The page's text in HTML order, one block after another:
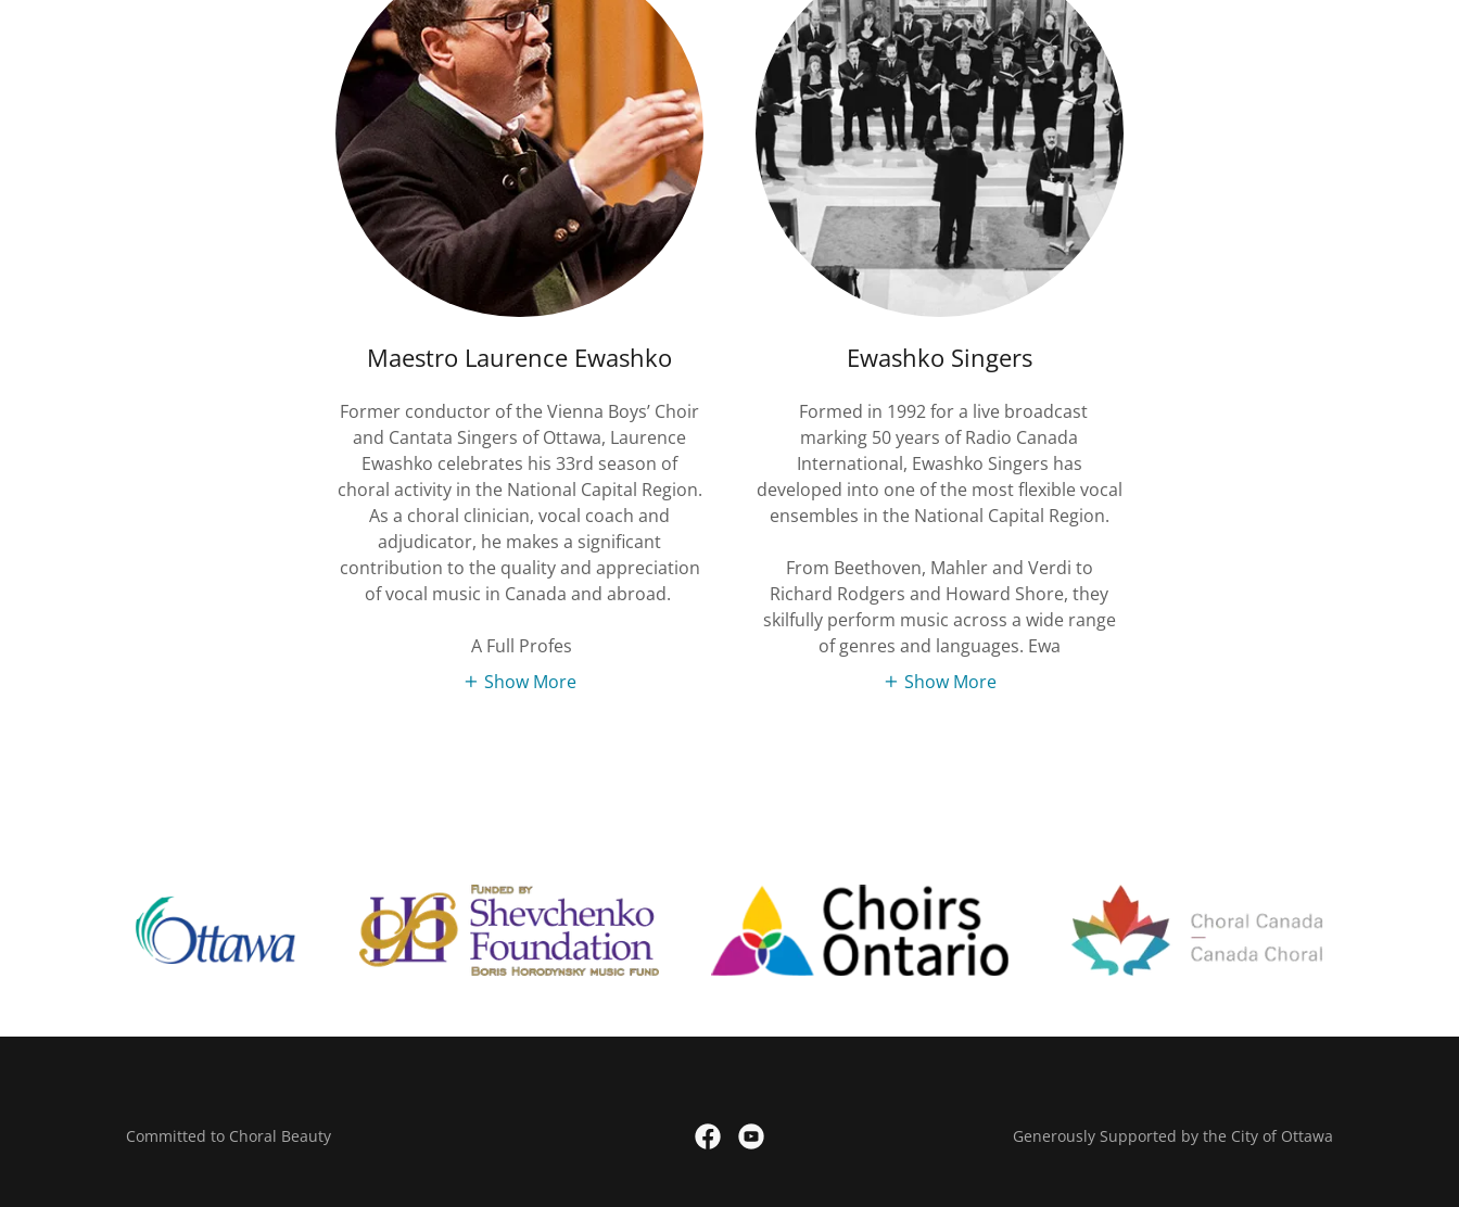
Maestro Laurence Ewashko
Former conductor of the Vienna Boys’ Choir
and Cantata Singers of Ottawa, Laurence
Ewashko celebrates his 33rd season of
choral activity in the National Capital Region.
As a choral clinician, vocal coach and
adjudicator, he makes a significant
contribution to the quality and appreciation
of vocal music in Canada and abroad.
A Full Profes
Show More
Ewashko Singers
Formed in 1992 for a live broadcast
marking 50 years of Radio Canada
International, Ewashko Singers has
developed into one of the most flexible vocal
ensembles in the National Capital Region.
From Beethoven, Mahler and Verdi to
Richard Rodgers and Howard Shore, they
skilfully perform music across a wide range
of genres and languages. Ewa
Show More
Committed to Choral Beauty Generously Supported by the City of Ottawa